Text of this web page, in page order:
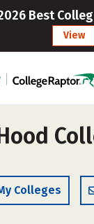
Best
View
Colleges